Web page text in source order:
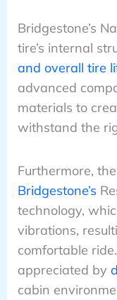
Bridgestone’s
tire’s internal
and overall tire
advanced
materials to
withstand the
Furthermore,
Bridgestone’s
technology,
vibrations,
comfortable
appreciated by
cabin